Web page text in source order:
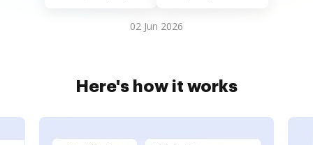
02 Jun 2026
Here's how it works